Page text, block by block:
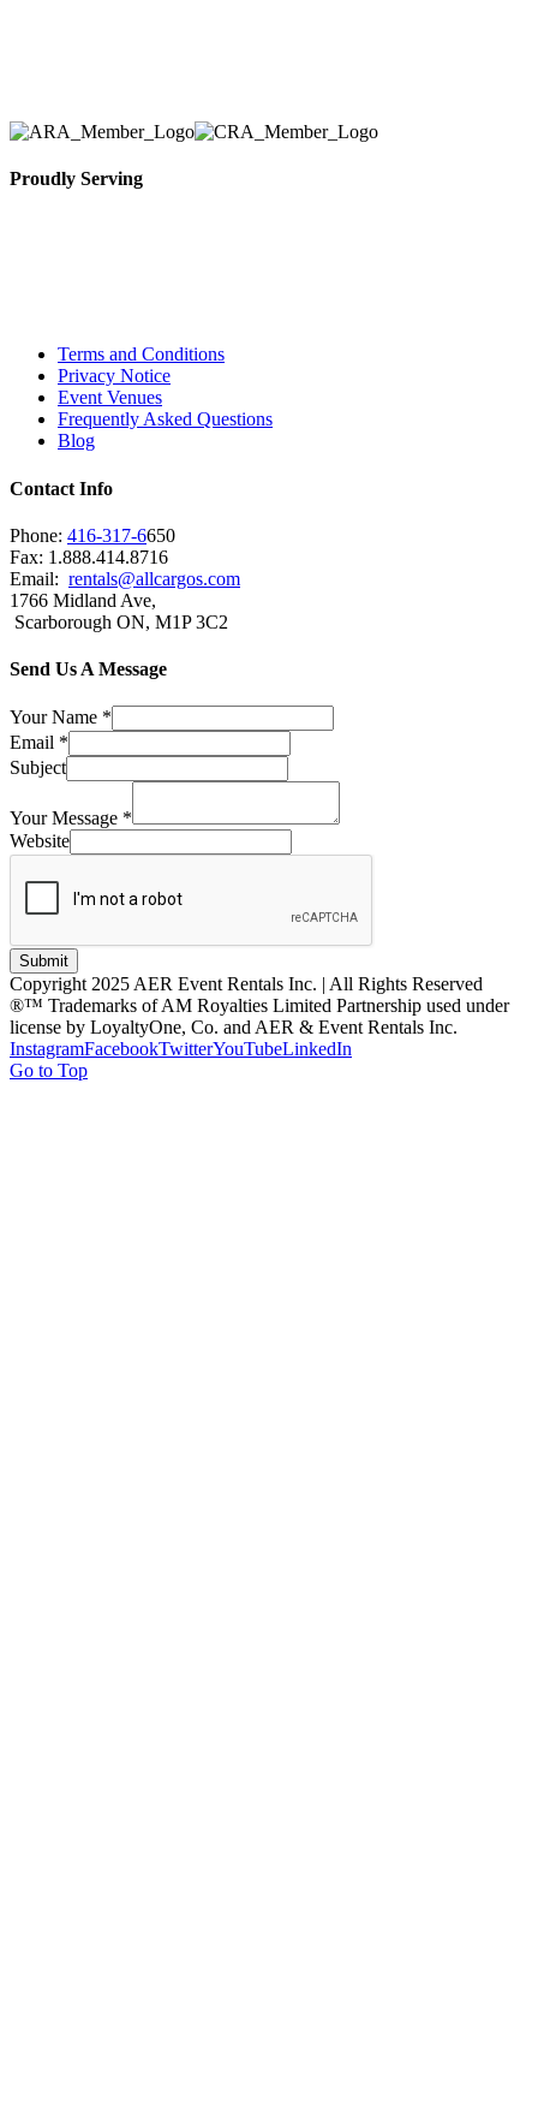
Proudly Serving
Terms and Conditions
Privacy Notice
Event Venues
Frequently Asked Questions
Blog
Contact Info
Phone: 416-317-6650
Fax: 1.888.414.8716
Email: rentals@allcargos.com
1766 Midland Ave,
Scarborough ON, M1P 3C2
Send Us A Message
Your Name *
Email *
Subject
Your Message *
Website
Submit
Copyright 2025 AER Event Rentals Inc. | All Rights Reserved
®™ Trademarks of AM Royalties Limited Partnership used under
license by LoyaltyOne, Co. and AER & Event Rentals Inc.
InstagramFacebookTwitterYouTubeLinkedIn
Go to Top